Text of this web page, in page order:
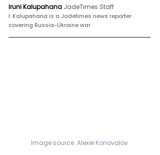
Iruni Kalupahana JadeTimes Staff
I. Kalupahana is a Jadetimes news reporter
covering Russia-Ukraine war
Image source: Alexei Konovalov